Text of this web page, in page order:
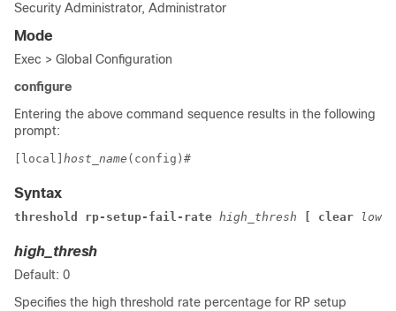
Security Administrator, Administrator
Mode
Exec > Global Configuration
configure
Entering the above command sequence results in the following
prompt:
[local] host_name (config)#
Syntax
threshold rp-setup-fail-rate high_thresh [ clear
high_thresh
Default: 0
Specifies the high threshold rate percentage for RP setup